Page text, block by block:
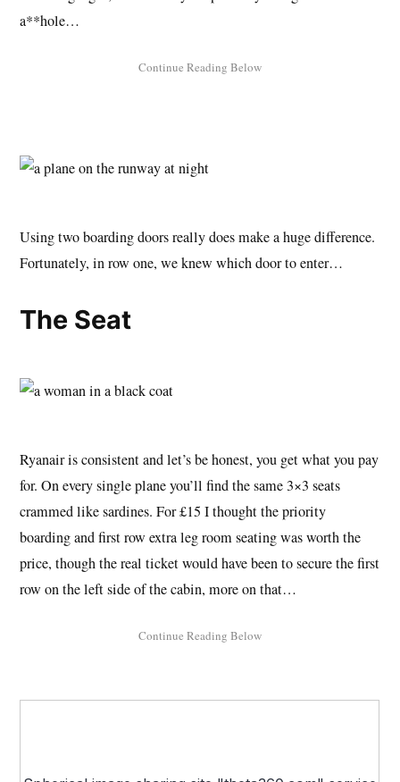
a**hole…
Using two boarding doors really does make a huge difference.
Fortunately, in row one, we knew which door to enter…
The Seat
Ryanair is consistent and let’s be honest, you get what you pay
for. On every single plane you’ll find the same 3×3 seats
crammed like sardines. For £15 I thought the priority
boarding and first row extra leg room seating was worth the
price, though the real ticket would have been to secure the first
row on the left side of the cabin, more on that…